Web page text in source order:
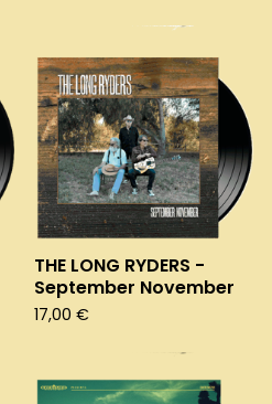
THE LONG RYDERS -
September November
17,00 €